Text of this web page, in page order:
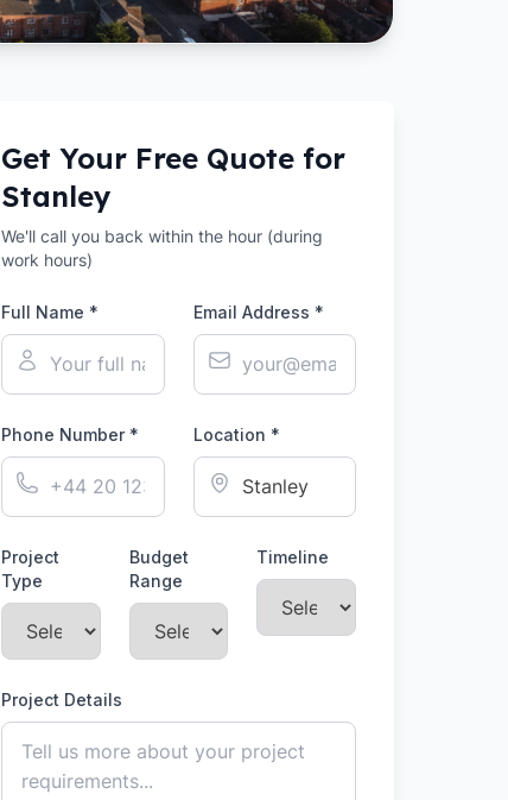
Get Your Free Quote for
Stanley
We'll call you back within the hour (during
work hours)
Full Name * Email Address *
Phone Number * Location *
Project
Type
Budget
Range
Timeline
Project Details